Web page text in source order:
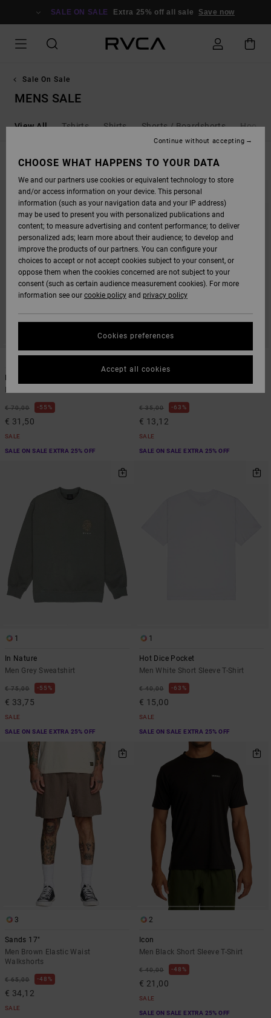
SALE ON SALE Extra 25% off all sale Save now
Sale On Sale
MENS SALE
View All Tshirts Shirts Shorts / Boardshorts
FILTER & SORT
SEARCH
FILTER
SORT
5
€ 70,00 55%
€ 31,50
SALE
SALE ON SALE EXTRA 25% OFF
2 ORGANIC COTTON
€ 35,00 63%
€ 13,12
SALE
SALE ON SALE EXTRA 25% OFF
1
In Nature
Men Grey Sweatshirt
€ 75,00 55%
€ 33,75
SALE
SALE ON SALE EXTRA 25% OFF
1
Hot Dice Pocket
Men White Short Sleeve T-Shirt
€ 40,00 63%
€ 15,00
SALE
SALE ON SALE EXTRA 25% OFF
3
Sands 17"
Men Brown Elastic Waist
Walkshorts
€ 65,00 48%
€ 34,12
SALE
2
Icon
Men Black Short Sleeve T-Shirt
€ 40,00 48%
€ 21,00
SALE
SALE ON SALE EXTRA 25% OFF
CHOOSE WHAT HAPPENS TO YOUR DATA
We and our partners use cookies or equivalent technology to store
and/or access information on your device. This personal
information (such as your navigation data and your IP address)
may be used to present you with personalized publications and
content; to measure advertising and content performance; to deliver
personalized ads; learn more about their audience; to develop and
improve the products of our partners. You can configure your
choices to accept or not accept cookies subject to your consent, or
oppose them when the cookies concerned are not subject to your
consent (such as certain audience measurement cookies). For more
information see our cookie policy and privacy policy
Cookies preferences
Continue without accepting
Accept all cookies